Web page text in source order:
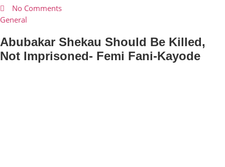
No Comments
General
Abubakar Shekau Should Be Killed,
Not Imprisoned- Femi Fani-Kayode